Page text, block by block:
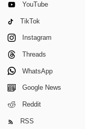
YouTube
TikTok
Instagram
Threads
WhatsApp
Google News
Reddit
RSS